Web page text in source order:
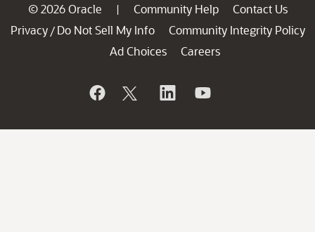
© 2026 Oracle | Community Help
Contact Us
Privacy / Do Not Sell My Info
Community Integrity Policy
Ad Choices
Careers